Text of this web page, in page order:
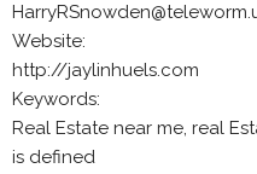
Website:
http://jaylinhuels.com
Keywords:
Real Estate near me, real
is defined